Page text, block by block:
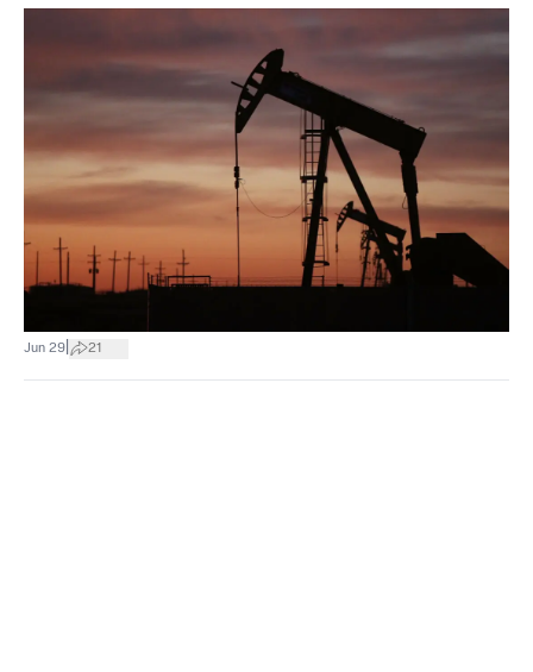
Jun 29 21